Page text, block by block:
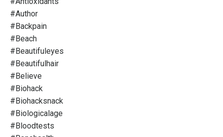
#author
#backpain
#beach
#beautifuleyes
#beautifulhair
#believe
#biohack
#biohacksnack
#biologicalage
#bloodtests